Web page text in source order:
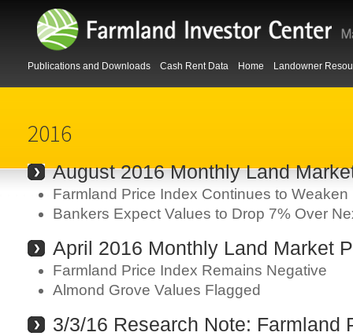
Publications and Downloads Cash Rent Data Home Landowner
2016
August 2016 Monthly Land
Farmland Price Index Continues to Weaken
Bankers Expect Values to Drop 7% Over
April 2016 Monthly Land Market
Farmland Price Index Remains Negative
Almond Grove Values Flagged
3/3/16 Research Note: Farmland